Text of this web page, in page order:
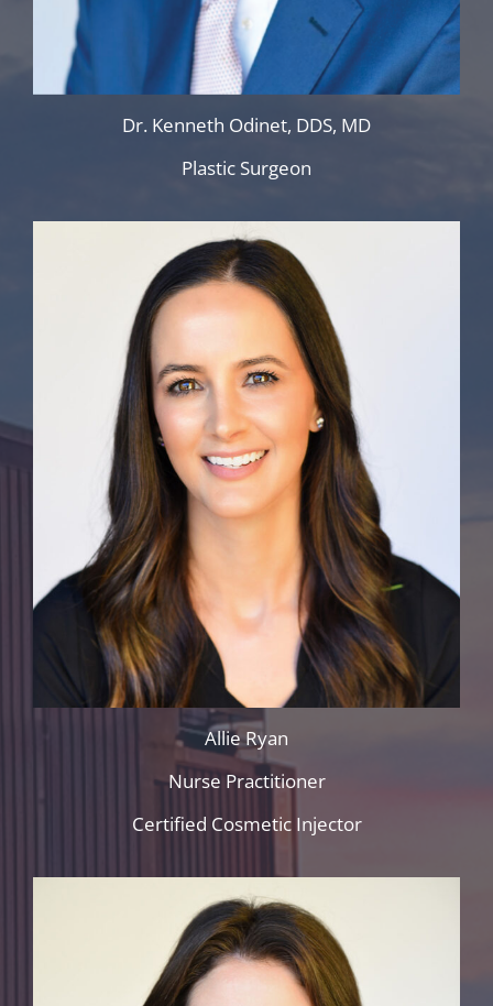
Dr. Kenneth Odinet, DDS, MD
Plastic Surgeon
Allie Ryan
Nurse Practitioner
Certified Cosmetic Injector